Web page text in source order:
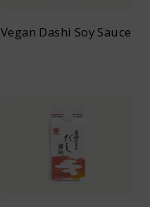
Vegan Dashi Soy Sauce